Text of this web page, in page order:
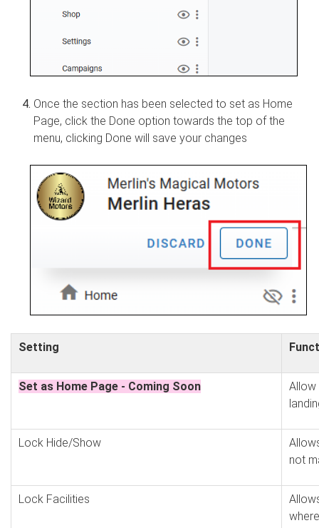
Once the section has been selected to set as Home
Page, click the Done option towards the top of the
menu, clicking Done will save your changes
Setting
Set as Home Page - Coming Soon
Lock Hide/Show
not
Lock Facilities